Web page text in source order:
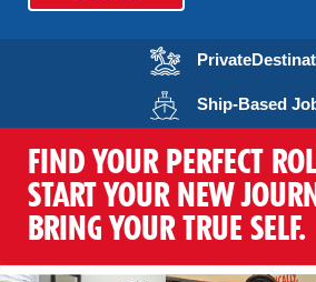
Private
Ship-Based
FIND YOUR PERFECT
START YOUR NEW
BRING YOUR TRUE SELF.